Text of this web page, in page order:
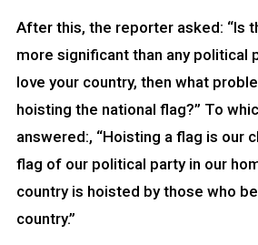
After this, the reporter asked: “Is
more significant than any political
love your country, then what
hoisting the national flag?” To
answered:, “Hoisting a flag is our
flag of our political party in our
country is hoisted by those who
country.”